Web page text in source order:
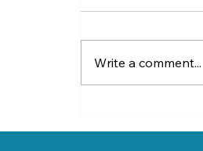
Write a comment...